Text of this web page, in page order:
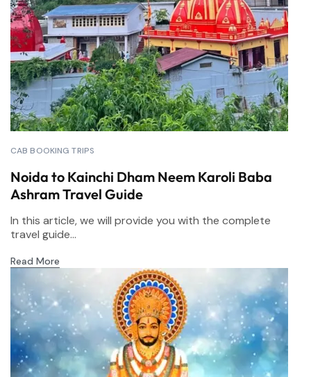
CAB BOOKING TRIPS
Noida to Kainchi Dham Neem Karoli Baba
Ashram Travel Guide
In this article, we will provide you with the complete
travel guide...
Read More